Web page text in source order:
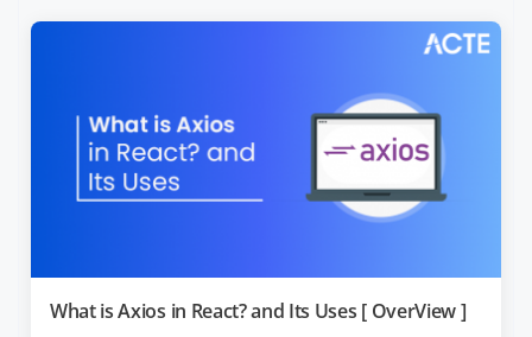
What is Axios in React? and Its Uses [ OverView ]